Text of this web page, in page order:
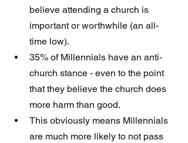
believe attending a church is
important or worthwhile (an all-
time low).
35% of Millennials have an anti-
church stance - even to the point
that they believe the church does
more harm than good.
This obviously means Millennials
are much more likely to not pass